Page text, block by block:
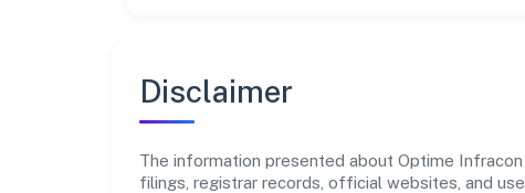
Disclaimer
The information presented about Optime
filings, registrar records, official websites, and